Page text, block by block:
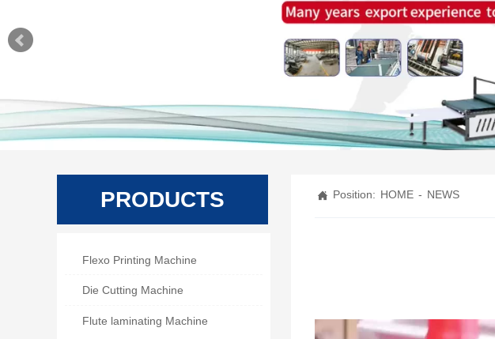
Flexo Printing Machine
Die Cutting Machine
Flute laminating Machine
PRODUCTS  Position: HOME - NEWS